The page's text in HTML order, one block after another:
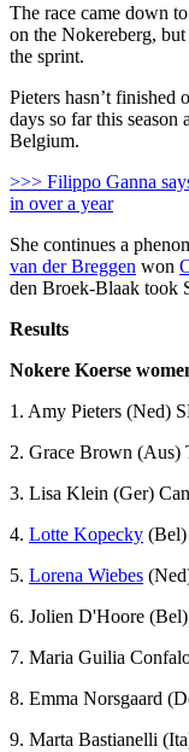
The race came down
on the Nokereberg,
the sprint.
Pieters hasn’t finished
days so far this
Belgium.
>>> Filippo Ganna
in over a year
She continues a
van der Breggen won
den Broek-Blaak took
Results
Nokere Koerse
1. Amy Pieters (Ned)
2. Grace Brown (Aus)
3. Lisa Klein (Ger)
4. Lotte Kopecky
5. Lorena Wiebes
6. Jolien D'Hoore
7. Maria Guilia
8. Emma Norsgaard
9. Marta Bastianelli